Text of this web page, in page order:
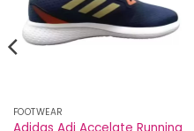
FOOTWEAR